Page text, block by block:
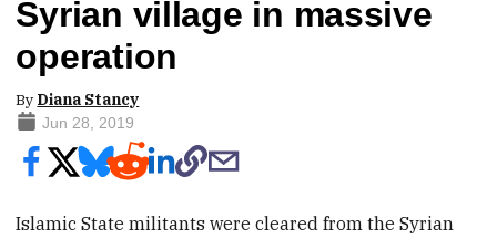
Syrian village in massive
operation
By Diana Stancy
Jun 28, 2019
Islamic State militants were cleared from the Syrian